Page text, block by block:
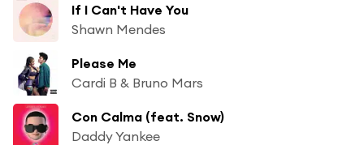
If I Can't Have You
Shawn Mendes
Please Me
Cardi B & Bruno Mars
Con Calma (feat. Snow)
Daddy Yankee